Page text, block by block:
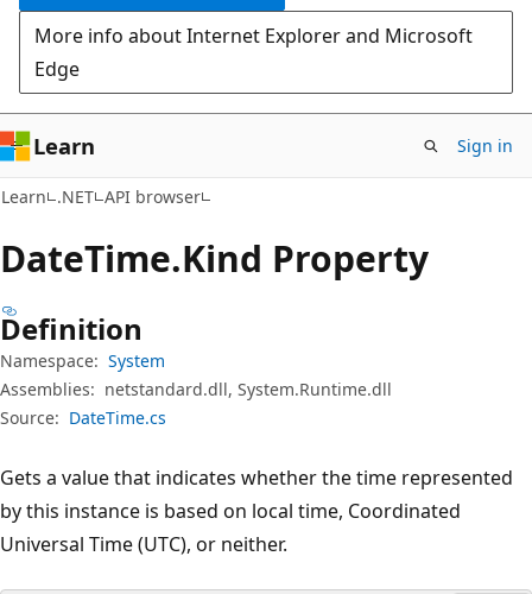
More info about Internet Explorer and Microsoft
Edge
Learn Sign in
Learn .NET API browser
DateTime.Kind Property
Definition
Namespace: System
Assemblies: netstandard.dll, System.Runtime.dll
Source: DateTime.cs
Gets a value that indicates whether the time represented
by this instance is based on local time, Coordinated
Universal Time (UTC), or neither.